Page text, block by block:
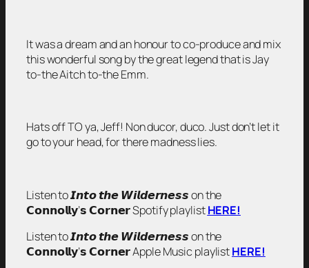
It was a dream and an honour to co-produce and mix
this wonderful song by the great legend that is Jay
to-the Aitch to-the Emm.
Hats off TO ya, Jeff! Non ducor, duco.Just don’t let it
go to your head, for there madness lies.
Listen to 𝙄𝙣𝙩𝙤 𝙩𝙝𝙚 𝙒𝙞𝙡𝙙𝙚𝙧𝙣𝙚𝙨𝙨 on the
𝗖𝗼𝗻𝗻𝗼𝗹𝗹𝘆’𝘀 𝗖𝗼𝗿𝗻𝗲𝗿 Spotify playlistHERE!
Listen to 𝙄𝙣𝙩𝙤 𝙩𝙝𝙚 𝙒𝙞𝙡𝙙𝙚𝙧𝙣𝙚𝙨𝙨 on the
𝗖𝗼𝗻𝗻𝗼𝗹𝗹𝘆’𝘀 𝗖𝗼𝗿𝗻𝗲𝗿 Apple Music playlistHERE!